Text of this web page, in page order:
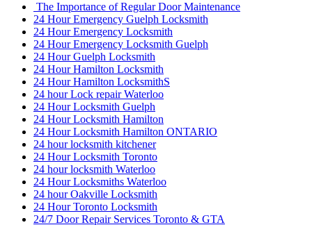
The Importance of Regular Door Maintenance
24 Hour Emergency Guelph Locksmith
24 Hour Emergency Locksmith
24 Hour Emergency Locksmith Guelph
24 Hour Guelph Locksmith
24 Hour Hamilton Locksmith
24 Hour Hamilton LocksmithS
24 hour Lock repair Waterloo
24 Hour Locksmith Guelph
24 Hour Locksmith Hamilton
24 Hour Locksmith Hamilton ONTARIO
24 hour locksmith kitchener
24 Hour Locksmith Toronto
24 hour locksmith Waterloo
24 Hour Locksmiths Waterloo
24 hour Oakville Locksmith
24 Hour Toronto Locksmith
24/7 Door Repair Services Toronto & GTA